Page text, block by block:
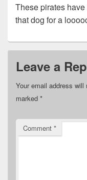
These pirates
that dog for a
Leave a
Your email address will
marked *
Comment *